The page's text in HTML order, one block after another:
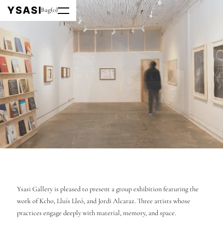
Bag(0)
Ysasi Gallery is pleased to present a group exhibition featuring the
work of Kcho, Lluís Lleó, and Jordi Alcaraz. Three artists whose
practices engage deeply with material, memory, and space.